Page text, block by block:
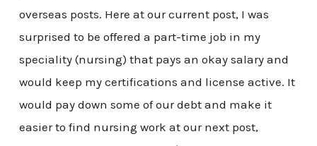
overseas posts. Here at our current post, I was
surprised to be offered a part-time job in my
speciality (nursing) that pays an okay salary and
would keep my certifications and license active. It
would pay down some of our debt and make it
easier to find nursing work at our next post,